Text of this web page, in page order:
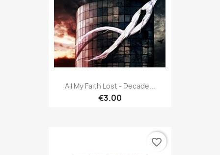
All My Faith Lost - Decade...
€3.00
favorite_border